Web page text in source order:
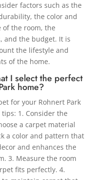
factors such as the
the color and
of the room, the
and the budget. It is
the lifestyle and
of the home.
I select the perfect
home?
for your Rohnert Park
1. Consider the
a carpet material
a color and pattern that
and enhances the
3. Measure the room
fits perfectly. 4.